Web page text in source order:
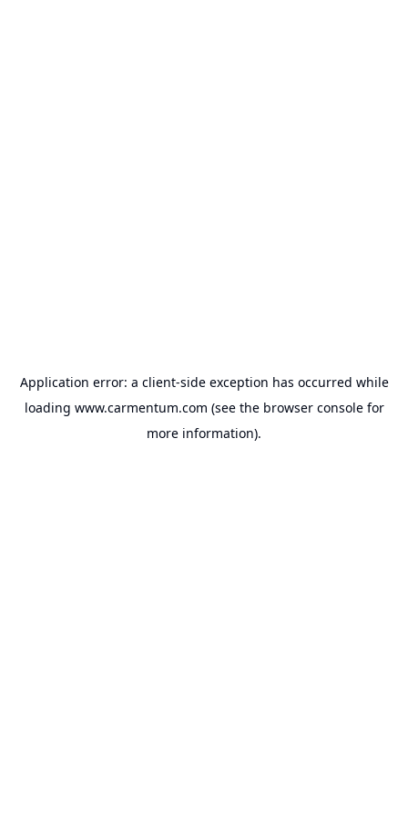
Application error: a client-side exception has occurred while
loading www.carmentum.com (see the browser consolefor
more information).